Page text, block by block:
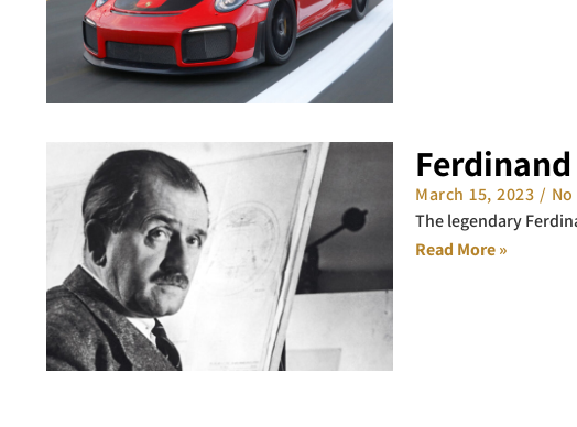
March 15, 2023
The legendary
Read More »